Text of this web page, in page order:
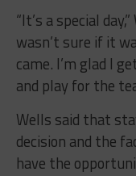
“It’s a special
wasn’t sure if it
came. I’m glad I
and play for the
Wells said that
decision and the
have the